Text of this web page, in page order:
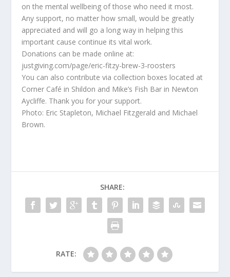
on the mental wellbeing of those who need it most.
Any support, no matter how small, would be greatly
appreciated and will go a long way in helping this
important cause continue its vital work.
Donations can be made online at:
justgiving.com/page/eric-fitzy-brew-3-roosters
You can also contribute via collection boxes located at
Corner Café in Shildon and Mike’s Fish Bar in Newton
Aycliffe. Thank you for your support.
Photo: Eric Stapleton, Michael Fitzgerald and Michael
Brown.
SHARE:
RATE: